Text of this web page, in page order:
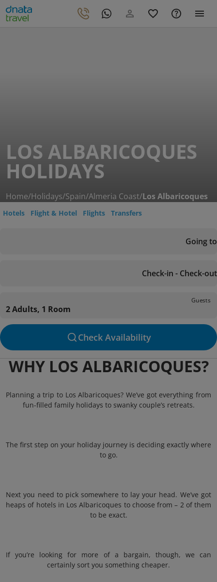
LOS ALBARICOQUES
HOLIDAYS
Home/Holidays/Spain/Almeria Coast/Los Albaricoques
Hotels Flight & Hotel Flights Transfers
Going to
Check-in - Check-out
Guests
2 Adults, 1 Room
Check Availability
WHY LOS ALBARICOQUES?
Planning a trip to Los Albaricoques? We’ve got everything from
fun-filled family holidays to swanky couple’s retreats.
The first step on your holiday journey is deciding exactly where
to go.
Next you need to pick somewhere to lay your head. We’ve got
heaps of hotels in Los Albaricoques to choose from – 2 of them
to be exact.
If you’re looking for more of a bargain, though, we can
certainly sort you something cheaper.